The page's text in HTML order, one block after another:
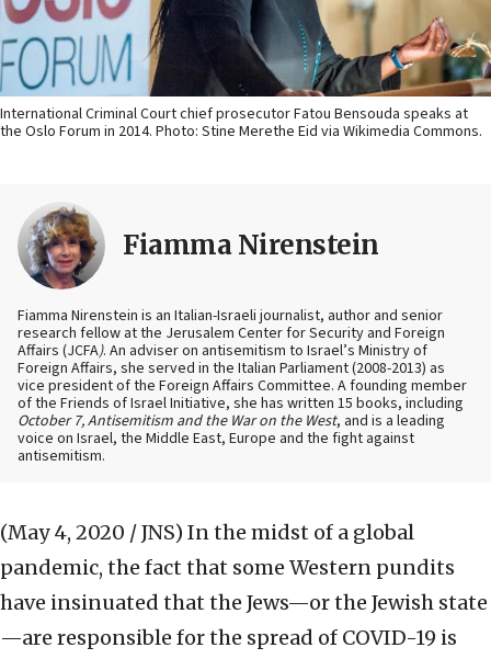
International Criminal Court chief prosecutor Fatou Bensouda speaks at
the Oslo Forum in 2014. Photo: Stine Merethe Eid via Wikimedia Commons.
Fiamma Nirenstein
Fiamma Nirenstein is an Italian-Israeli journalist, author and senior
research fellow at the Jerusalem Center for Security and Foreign
Affairs (JCFA). An adviser on antisemitism to Israel’s Ministry of
Foreign Affairs, she served in the Italian Parliament (2008-2013) as
vice president of the Foreign Affairs Committee. A founding member
of the Friends of Israel Initiative, she has written 15 books, including
October 7, Antisemitism and the War on the West, and is a leading
voice on Israel, the Middle East, Europe and the fight against
antisemitism.
(May 4, 2020 / JNS) In the midst of a global
pandemic, the fact that some Western pundits
have insinuated that the Jews—or the Jewish state
—are responsible for the spread of COVID-19 is